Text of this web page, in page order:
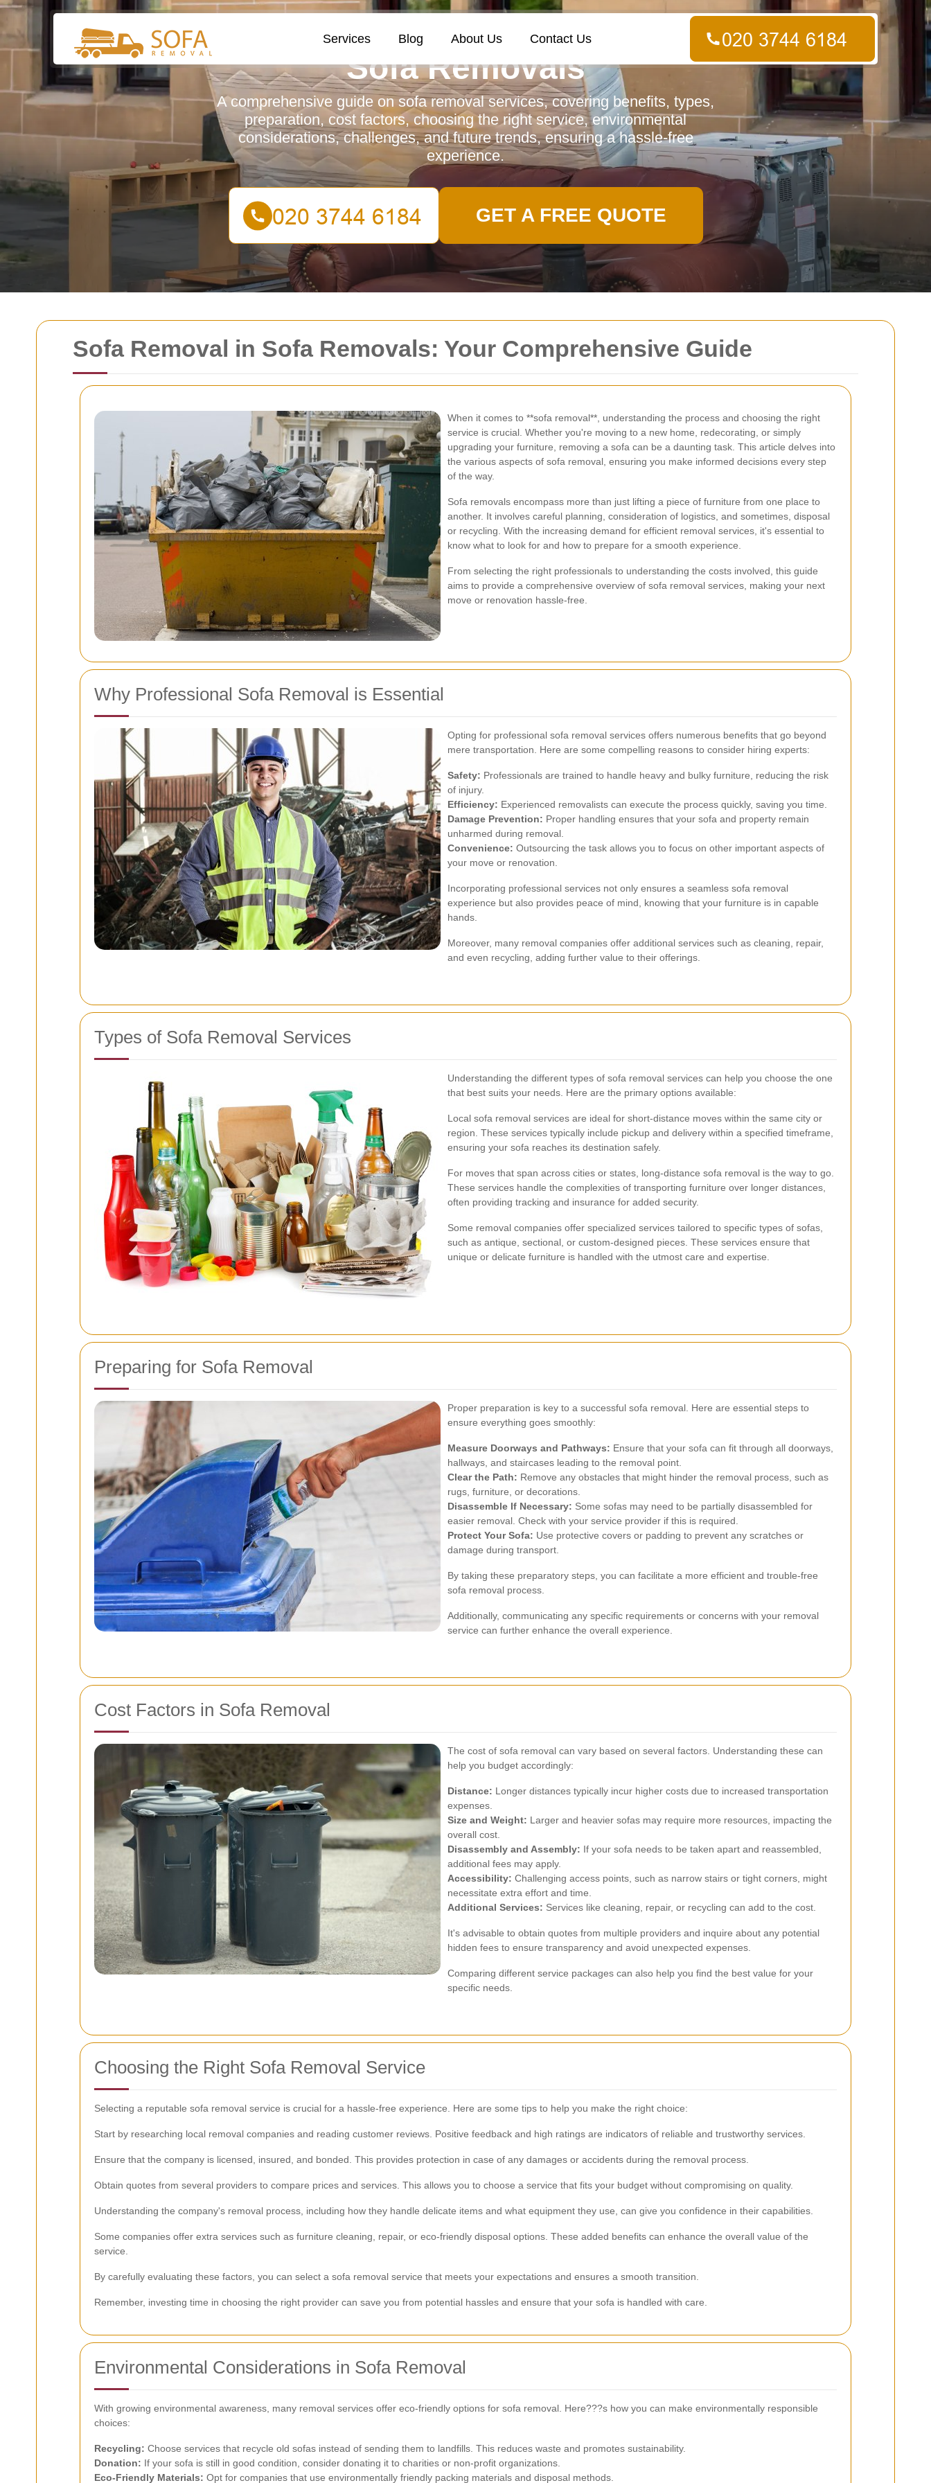
Sofa Removal in Sofa Removals: Your Comprehensive Guide
When it comes to **sofa removal**, understanding the process and choosing the right
service is crucial. Whether you're moving to a new home, redecorating, or simply
upgrading your furniture, removing a sofa can be a daunting task. This article delves into
the various aspects of sofa removal, ensuring you make informed decisions every step
of the way.
Sofa removals encompass more than just lifting a piece of furniture from one place to
another. It involves careful planning, consideration of logistics, and sometimes, disposal
or recycling. With the increasing demand for efficient removal services, it's essential to
know what to look for and how to prepare for a smooth experience.
From selecting the right professionals to understanding the costs involved, this guide
aims to provide a comprehensive overview of sofa removal services, making your next
move or renovation hassle-free.
Why Professional Sofa Removal is Essential
Opting for professional sofa removal services offers numerous benefits that go beyond
mere transportation. Here are some compelling reasons to consider hiring experts:
Safety: Professionals are trained to handle heavy and bulky furniture, reducing the risk
of injury.
Efficiency: Experienced removalists can execute the process quickly, saving you time.
Damage Prevention: Proper handling ensures that your sofa and property remain
unharmed during removal.
Convenience: Outsourcing the task allows you to focus on other important aspects of
your move or renovation.
Incorporating professional services not only ensures a seamless sofa removal
experience but also provides peace of mind, knowing that your furniture is in capable
hands.
Moreover, many removal companies offer additional services such as cleaning, repair,
and even recycling, adding further value to their offerings.
Types of Sofa Removal Services
Understanding the different types of sofa removal services can help you choose the one
that best suits your needs. Here are the primary options available:
Local sofa removal services are ideal for short-distance moves within the same city or
region. These services typically include pickup and delivery within a specified timeframe,
ensuring your sofa reaches its destination safely.
For moves that span across cities or states, long-distance sofa removal is the way to go.
These services handle the complexities of transporting furniture over longer distances,
often providing tracking and insurance for added security.
Some removal companies offer specialized services tailored to specific types of sofas,
such as antique, sectional, or custom-designed pieces. These services ensure that
unique or delicate furniture is handled with the utmost care and expertise.
Preparing for Sofa Removal
Proper preparation is key to a successful sofa removal. Here are essential steps to
ensure everything goes smoothly:
Measure Doorways and Pathways: Ensure that your sofa can fit through all doorways,
hallways, and staircases leading to the removal point.
Clear the Path: Remove any obstacles that might hinder the removal process, such as
rugs, furniture, or decorations.
Disassemble If Necessary: Some sofas may need to be partially disassembled for
easier removal. Check with your service provider if this is required.
Protect Your Sofa: Use protective covers or padding to prevent any scratches or
damage during transport.
By taking these preparatory steps, you can facilitate a more efficient and trouble-free
sofa removal process.
Additionally, communicating any specific requirements or concerns with your removal
service can further enhance the overall experience.
Cost Factors in Sofa Removal
The cost of sofa removal can vary based on several factors. Understanding these can
help you budget accordingly:
Distance: Longer distances typically incur higher costs due to increased transportation
expenses.
Size and Weight: Larger and heavier sofas may require more resources, impacting the
overall cost.
Disassembly and Assembly: If your sofa needs to be taken apart and reassembled,
additional fees may apply.
Accessibility: Challenging access points, such as narrow stairs or tight corners, might
necessitate extra effort and time.
Additional Services: Services like cleaning, repair, or recycling can add to the cost.
It's advisable to obtain quotes from multiple providers and inquire about any potential
hidden fees to ensure transparency and avoid unexpected expenses.
Comparing different service packages can also help you find the best value for your
specific needs.
Choosing the Right Sofa Removal Service
Selecting a reputable sofa removal service is crucial for a hassle-free experience. Here are some tips to help you make the right choice:
Start by researching local removal companies and reading customer reviews. Positive feedback and high ratings are indicators of reliable and trustworthy services.
Ensure that the company is licensed, insured, and bonded. This provides protection in case of any damages or accidents during the removal process.
Obtain quotes from several providers to compare prices and services. This allows you to choose a service that fits your budget without compromising on quality.
Understanding the company's removal process, including how they handle delicate items and what equipment they use, can give you confidence in their capabilities.
Some companies offer extra services such as furniture cleaning, repair, or eco-friendly disposal options. These added benefits can enhance the overall value of the
service.
By carefully evaluating these factors, you can select a sofa removal service that meets your expectations and ensures a smooth transition.
Remember, investing time in choosing the right provider can save you from potential hassles and ensure that your sofa is handled with care.
Environmental Considerations in Sofa Removal
With growing environmental awareness, many removal services offer eco-friendly options for sofa removal. Here???s how you can make environmentally responsible
choices:
Recycling: Choose services that recycle old sofas instead of sending them to landfills. This reduces waste and promotes sustainability.
Donation: If your sofa is still in good condition, consider donating it to charities or non-profit organizations.
Eco-Friendly Materials: Opt for companies that use environmentally friendly packing materials and disposal methods.
Services Blog About Us Contact Us
Sofa Removals
A comprehensive guide on sofa removal services, covering benefits, types,
preparation, cost factors, choosing the right service, environmental
considerations, challenges, and future trends, ensuring a hassle-free
experience.
GET A FREE QUOTE